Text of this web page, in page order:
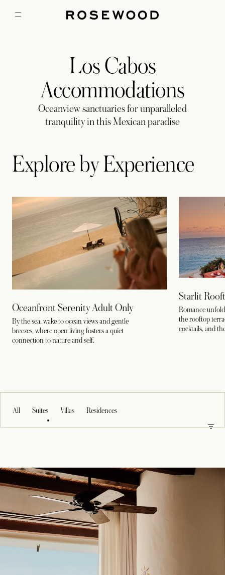
Los Cabos
Accommodations
Oceanview sanctuaries for unparalleled
tranquility in this Mexican paradise
Explore by Experience
Oceanfront Serenity Adult Only
By the sea, wake to ocean views and gentle
breezes, where open living fosters a quiet
connection to nature and self.
Starlit
Romance
the rooftop
cocktails, and
All Suites Villas Residences